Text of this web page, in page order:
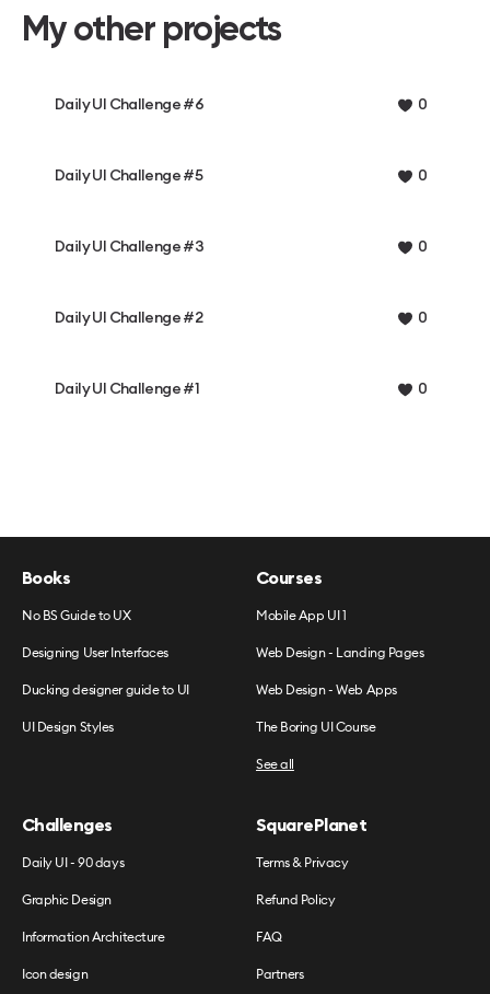
My other projects
Daily UI Challenge #6 0
Daily UI Challenge #5 0
Daily UI Challenge #3 0
Daily UI Challenge #2 0
Daily UI Challenge #1 0
Books
No BS Guide to UX
Designing User Interfaces
Ducking designer guide to UI
UI Design Styles
Courses
Mobile App UI 1
Web Design - Landing Pages
Web Design - Web Apps
The Boring UI Course
See all
Challenges
Daily UI - 90 days
Graphic Design
Information Architecture
Icon design
SquarePlanet
Terms & Privacy
Refund Policy
FAQ
Partners